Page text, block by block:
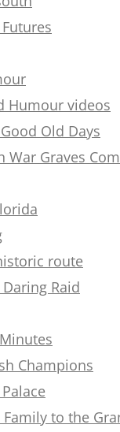
Humour videos
Old Days
War Graves
route
Raid
Champions
to the